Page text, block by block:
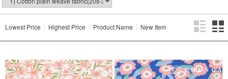
Lowest Price Highest Price Product Name New Item